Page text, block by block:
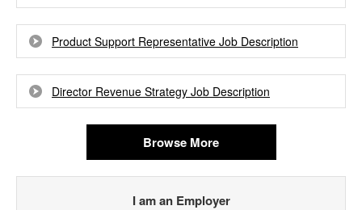
Product Support Representative Job Description
Director Revenue Strategy Job Description
Browse More
I am an Employer